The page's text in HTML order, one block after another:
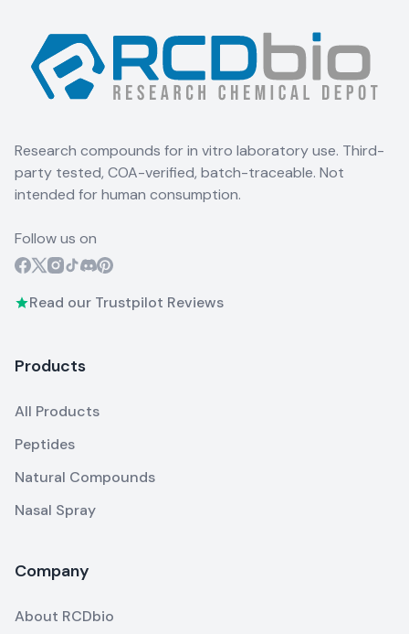
Research compounds for in vitro laboratory use. Third-
party tested, COA-verified, batch-traceable. Not
intended for human consumption.
Follow us on
Read our Trustpilot Reviews
Products
All Products
Peptides
Natural Compounds
Nasal Spray
Company
About RCDbio